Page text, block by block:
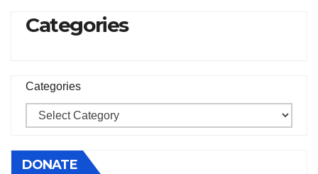
Categories
Categories
DONATE